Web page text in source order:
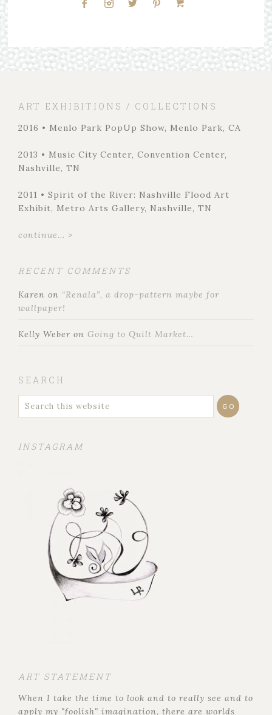
ART EXHIBITIONS / COLLECTIONS
2016 • Menlo Park PopUp Show, Menlo Park, CA
2013 • Music City Center, Convention Center,
Nashville, TN
2011 • Spirit of the River: Nashville Flood Art
Exhibit, Metro Arts Gallery, Nashville, TN
continue... >
RECENT COMMENTS
Karen on “Renala”, a drop-pattern maybe for
wallpaper!
Kelly Weber on Going to Quilt Market…
SEARCH
INSTAGRAM
ART STATEMENT
When I take the time to look and to really see and to
apply my "foolish" imagination, there are worlds